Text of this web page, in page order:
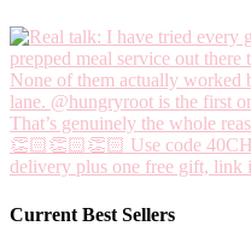
Current Best Sellers